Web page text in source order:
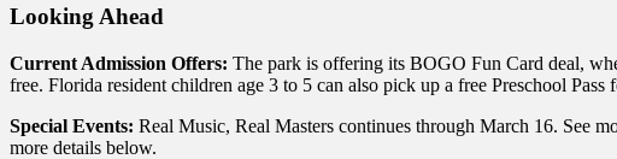
Looking Ahead
Current Admission Offers: The park is offering its BOGO Fun Card deal,
free. Florida resident children age 3 to 5 can also pick up a free Preschool
Special Events: Real Music, Real Masters continues through March 16. See
more details below.